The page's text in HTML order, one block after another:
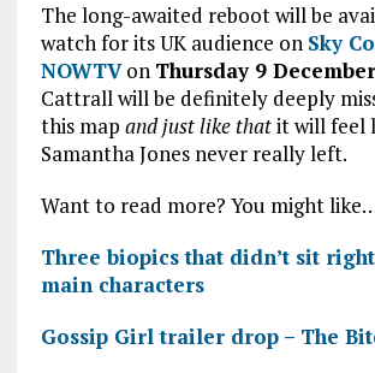
The long-awaited reboot will be
watch for its UK audience on Sky
NOWTVon Thursday 9 December
Cattrall will be definitely deeply
this map and just like thatit will feel
Samantha Jones never really left.
Want to read more? You might
Three biopics that didn’t sit
main characters
Gossip Girl trailer drop – The